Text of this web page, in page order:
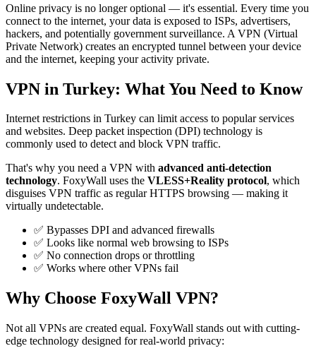
Online privacy is no longer optional — it's essential. Every time you
connect to the internet, your data is exposed to ISPs, advertisers,
hackers, and potentially government surveillance. A VPN (Virtual
Private Network) creates an encrypted tunnel between your device
and the internet, keeping your activity private.
VPN in Turkey: What You Need to Know
Internet restrictions in Turkey can limit access to popular services
and websites. Deep packet inspection (DPI) technology is
commonly used to detect and block VPN traffic.
That's why you need a VPN with advanced anti-detection
technology. FoxyWall uses the VLESS+Reality protocol, which
disguises VPN traffic as regular HTTPS browsing — making it
virtually undetectable.
✅ Bypasses DPI and advanced firewalls
✅ Looks like normal web browsing to ISPs
✅ No connection drops or throttling
✅ Works where other VPNs fail
Why Choose FoxyWall VPN?
Not all VPNs are created equal. FoxyWall stands out with cutting-
edge technology designed for real-world privacy: